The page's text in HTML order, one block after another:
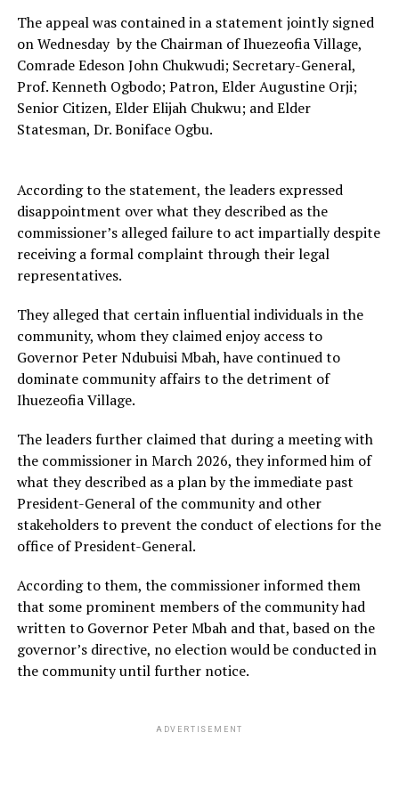
The appeal was contained in a statement jointly signed
on Wednesday by the Chairman of Ihuezeofia Village,
Comrade Edeson John Chukwudi; Secretary-General,
Prof. Kenneth Ogbodo; Patron, Elder Augustine Orji;
Senior Citizen, Elder Elijah Chukwu; and Elder
Statesman, Dr. Boniface Ogbu.
According to the statement, the leaders expressed
disappointment over what they described as the
commissioner’s alleged failure to act impartially despite
receiving a formal complaint through their legal
representatives.
They alleged that certain influential individuals in the
community, whom they claimed enjoy access to
Governor Peter Ndubuisi Mbah, have continued to
dominate community affairs to the detriment of
Ihuezeofia Village.
The leaders further claimed that during a meeting with
the commissioner in March 2026, they informed him of
what they described as a plan by the immediate past
President-General of the community and other
stakeholders to prevent the conduct of elections for the
office of President-General.
According to them, the commissioner informed them
that some prominent members of the community had
written to Governor Peter Mbah and that, based on the
governor’s directive, no election would be conducted in
the community until further notice.
ADVERTISEMENT